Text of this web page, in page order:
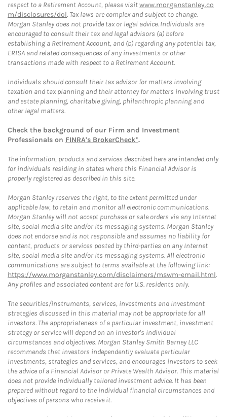
respect to a Retirement Account, please visitwww.morganstanley.co
m/disclosures/dol. Tax laws are complex and subject to change.
Morgan Stanley does not provide tax or legal advice. Individuals are
encouraged to consult their tax and legal advisors (a) before
establishing a Retirement Account, and (b) regarding any potential tax,
ERISA and related consequences of any investments or other
transactions made with respect to a Retirement Account.
Individuals should consult their tax advisor for matters involving
taxation and tax planning and their attorney for matters involving trust
and estate planning, charitable giving, philanthropic planning and
other legal matters.
Check the background of our Firm and Investment
Professionals on FINRA's BrokerCheck*.
The information, products and services described here are intended only
for individuals residing in states where this Financial Advisor is
properly registered as described in this site.
Morgan Stanley reserves the right, to the extent permitted under
applicable law, to retain and monitor all electronic communications.
Morgan Stanley will not accept purchase or sale orders via any Internet
site, social media site and/or its messaging systems. Morgan Stanley
does not endorse and is not responsible and assumes no liability for
content, products or services posted by third-parties on any Internet
site, social media site and/or its messaging systems. All electronic
communications are subject to terms available at the following link:
https://www.morganstanley.com/disclaimers/mswm-email.html.
Any profiles and associated content are for U.S. residents only.
The securities/instruments, services, investments and investment
strategies discussed in this material may not be appropriate for all
investors. The appropriateness of a particular investment, investment
strategy or service will depend on an investor's individual
circumstances and objectives. Morgan Stanley Smith Barney LLC
recommends that investors independently evaluate particular
investments, strategies and services, and encourages investors to seek
the advice of a Financial Advisor or Private Wealth Advisor. This material
does not provide individually tailored investment advice. It has been
prepared without regard to the individual financial circumstances and
objectives of persons who receive it.